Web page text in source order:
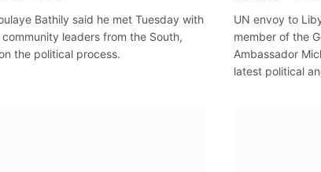
Bathily said he met Tuesday with
leaders from the South,
the political process.
UN envoy to
member of the
Ambassador
latest political